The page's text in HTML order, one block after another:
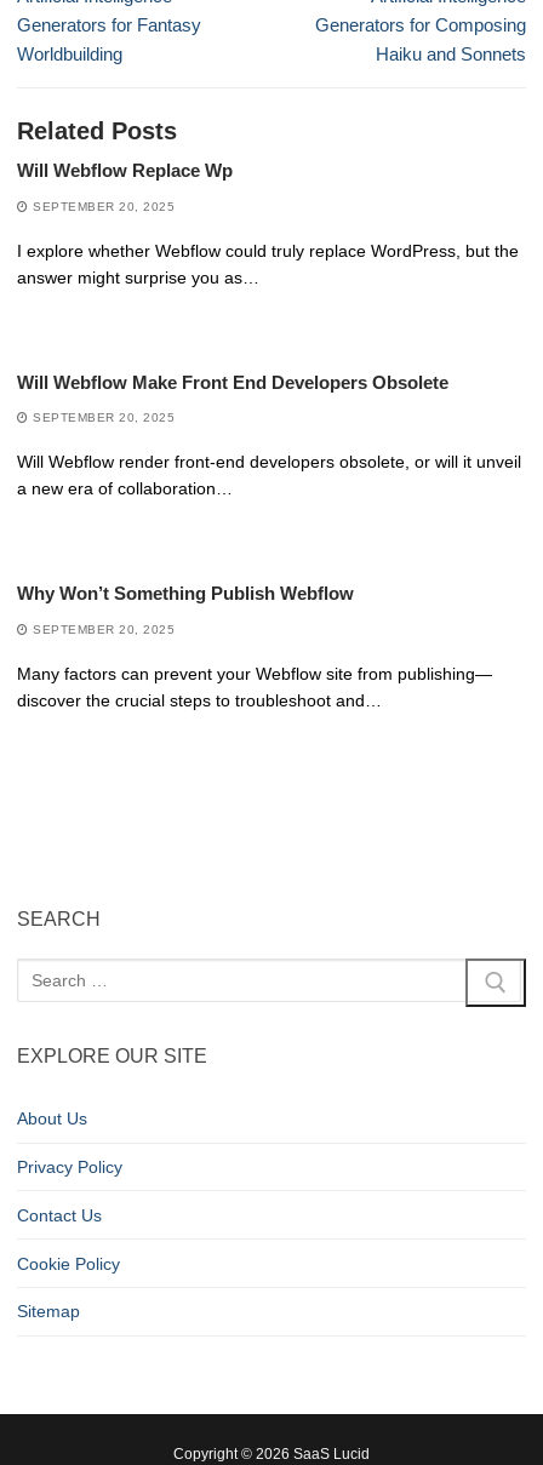
post:
Generators for Fantasy
Worldbuilding
post:
Generators for Composing
Haiku and Sonnets
Related Posts
Will Webflow Replace Wp
SEPTEMBER 20, 2025
I explore whether Webflow could truly replace WordPress, but the
answer might surprise you as…
Will Webflow Make Front End Developers Obsolete
SEPTEMBER 20, 2025
Will Webflow render front-end developers obsolete, or will it unveil
a new era of collaboration…
Why Won’t Something Publish Webflow
SEPTEMBER 20, 2025
Many factors can prevent your Webflow site from publishing—
discover the crucial steps to troubleshoot and…
SEARCH
EXPLORE OUR SITE
About Us
Privacy Policy
Contact Us
Cookie Policy
Sitemap
Copyright © 2026 SaaS Lucid